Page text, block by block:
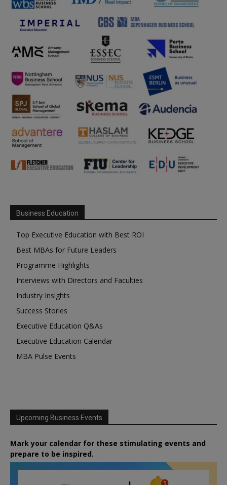
Business Education
Top Executive Education with Best ROI
Best MBAs for Future Leaders
Programme Highlights
Interviews with Directors and Faculties
Industry Insights
Success Stories
Executive Education Q&As
Executive Education Calendar
MBA Pulse Events
Upcoming Business Events
Mark your calendar for these stimulating events and
prepare to be inspired.